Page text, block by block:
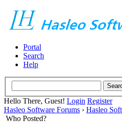
Portal
Search
Help
Hello There, Guest! Login Register
Hasleo Software Forums › Hasleo
Who Posted?